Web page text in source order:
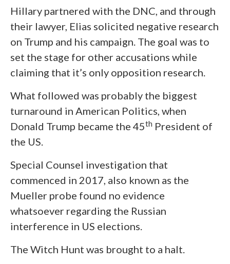
Hillary partnered with the DNC, and through
their lawyer, Elias solicited negative research
on Trump and his campaign. The goal was to
set the stage for other accusations while
claiming that it’s only opposition research.
What followed was probably the biggest
turnaround in American Politics, when
Donald Trump became the 45th President of
the US.
Special Counsel investigation that
commenced in 2017, also known as the
Mueller probe found no evidence
whatsoever regarding the Russian
interference in US elections.
The Witch Hunt was brought to a halt.